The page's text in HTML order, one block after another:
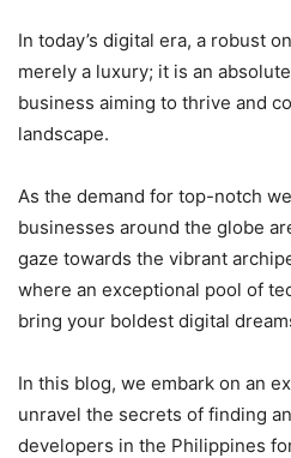
In today’s digital era, a robust
merely a luxury; it is an
business aiming to thrive and
landscape.
As the demand for top-notch
businesses around the globe
gaze towards the vibrant
where an exceptional pool of
bring your boldest digital
In this blog, we embark on an
unravel the secrets of finding
developers in the Philippines